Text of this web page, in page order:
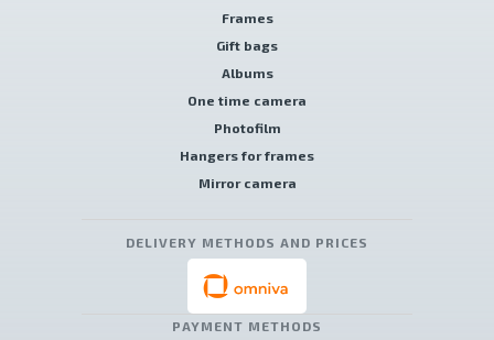
Frames
Gift bags
Albums
One time camera
Photofilm
Hangers for frames
Mirror camera
DELIVERY METHODS AND PRICES
PAYMENT METHODS